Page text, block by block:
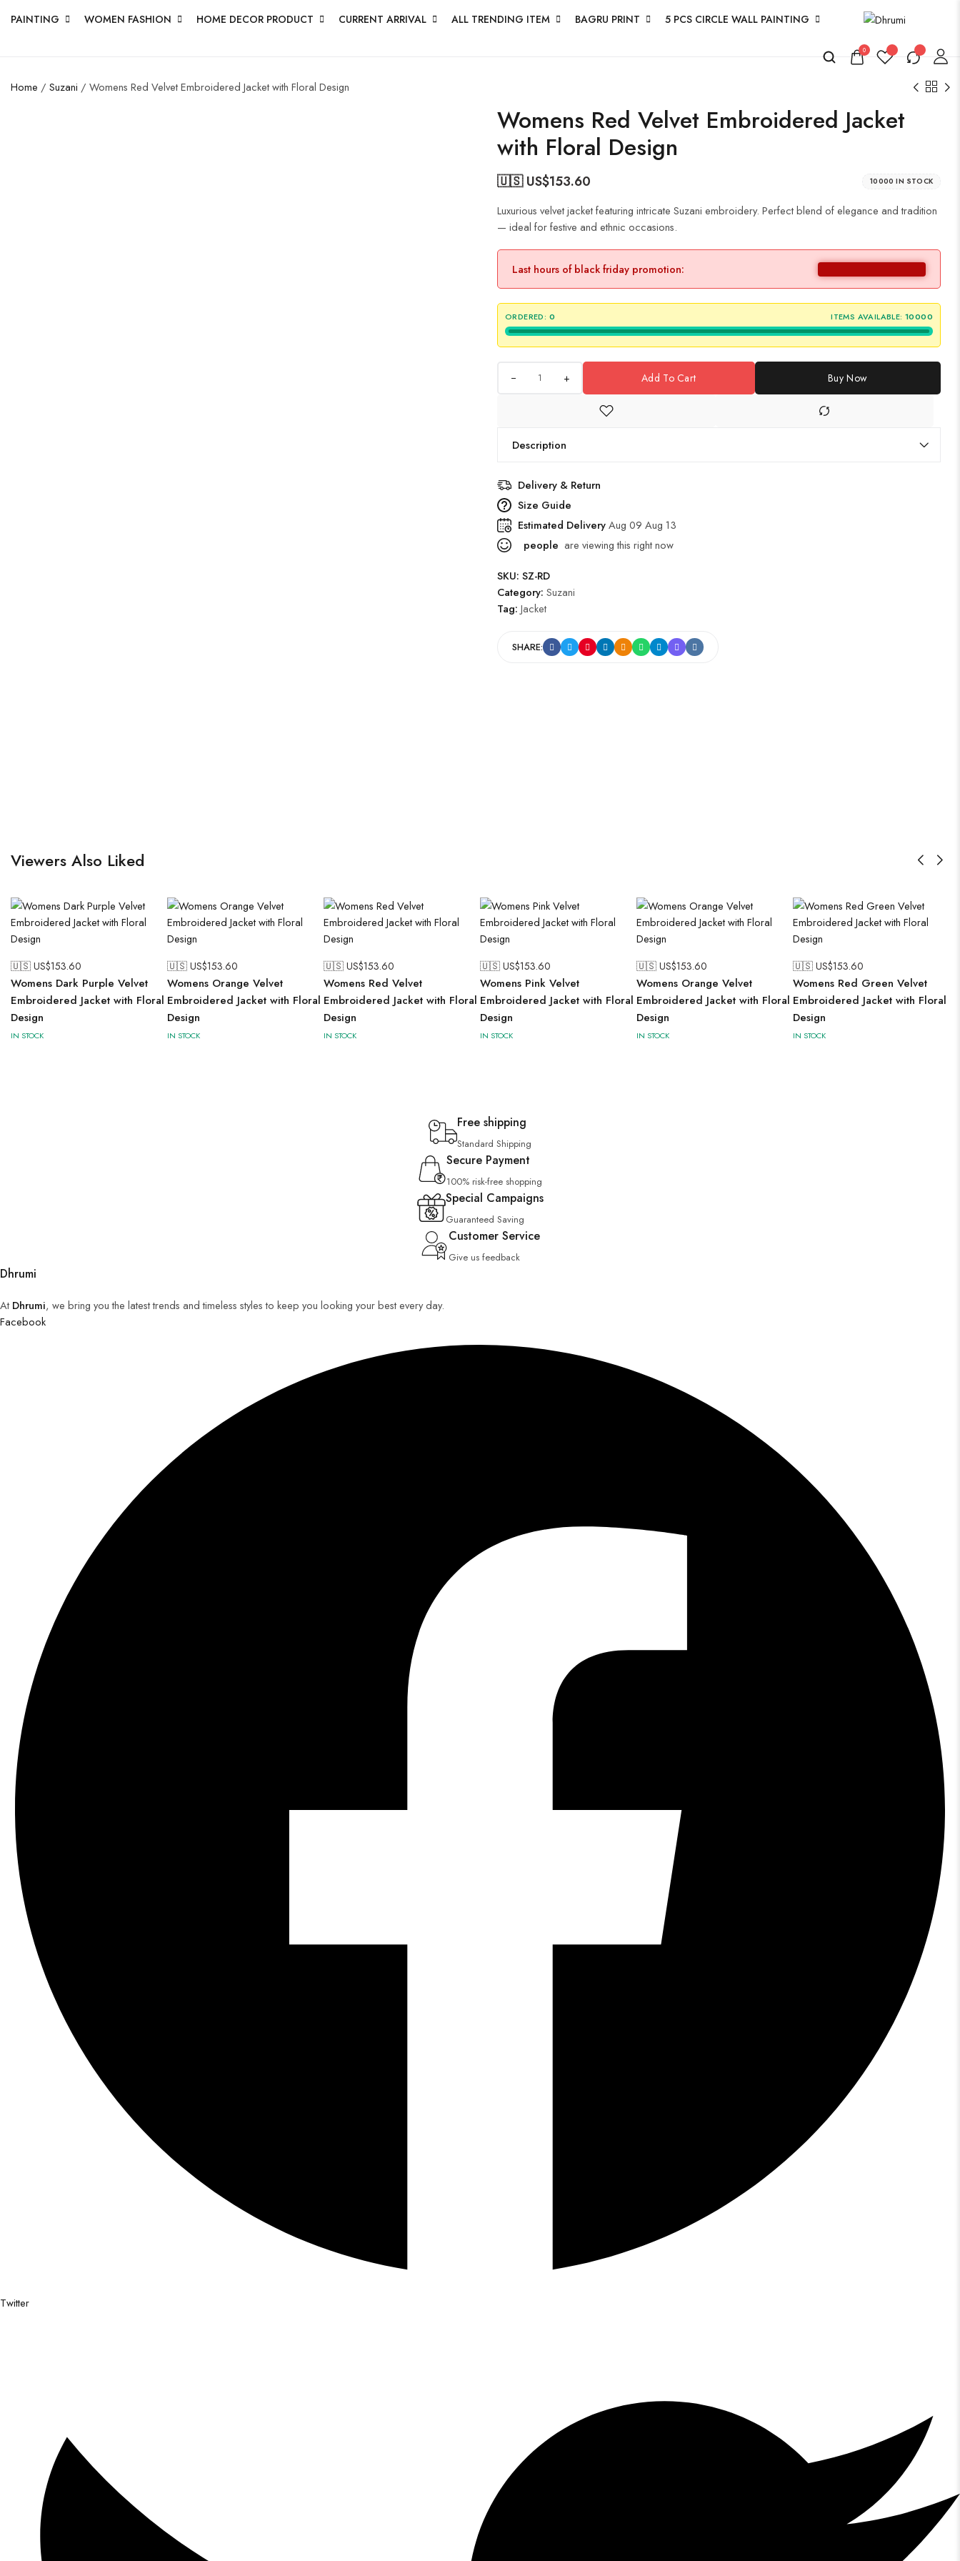
PAINTING WOMEN FASHION HOME DECOR PRODUCT CURRENT ARRIVAL ALL TRENDING ITEM BAGRU PRINT 5 PCS CIRCLE WALL PAINTING
0
Home / Suzani / Womens Red Velvet Embroidered Jacket with Floral Design
Womens Red Velvet Embroidered Jacket
with Floral Design
🇺🇸 US$153.60 10000 IN STOCK
Luxurious velvet jacket featuring intricate Suzani embroidery. Perfect blend of elegance and tradition
— ideal for festive and ethnic occasions.
Last hours of black friday promotion:
ORDERED: 0 ITEMS AVAILABLE: 10000
+ Add To Cart Buy Now
Description
Delivery & Return
Size Guide
Estimated DeliveryAug 09 Aug 13
people are viewing this right now
SKU: SZ-RD
Category: Suzani
Tag: Jacket
SHARE:
Viewers Also Liked
🇺🇸 US$153.60
Womens Dark Purple Velvet
Embroidered Jacket with Floral
Design
IN STOCK
🇺🇸 US$153.60
Womens Orange Velvet
Embroidered Jacket with Floral
Design
IN STOCK
🇺🇸 US$153.60
Womens Red Velvet
Embroidered Jacket with Floral
Design
IN STOCK
🇺🇸 US$153.60
Womens Pink Velvet
Embroidered Jacket with Floral
Design
IN STOCK
🇺🇸 US$153.60
Womens Orange Velvet
Embroidered Jacket with Floral
Design
IN STOCK
🇺🇸 US$153.60
Womens Red Green Velvet
Embroidered Jacket with Floral
Design
IN STOCK
Free shipping
Standard Shipping
Secure Payment
100% risk-free shopping
Special Campaigns
Guaranteed Saving
Customer Service
Give us feedback
Dhrumi
At Dhrumi, we bring you the latest trends and timeless styles to keep you looking your best every day.
Facebook
Twitter